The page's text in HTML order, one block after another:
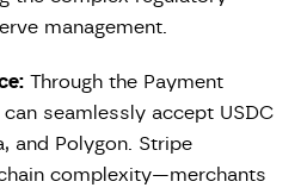
management.
Through the Payment
seamlessly accept USDC
and Polygon. Stripe
complexity—merchants